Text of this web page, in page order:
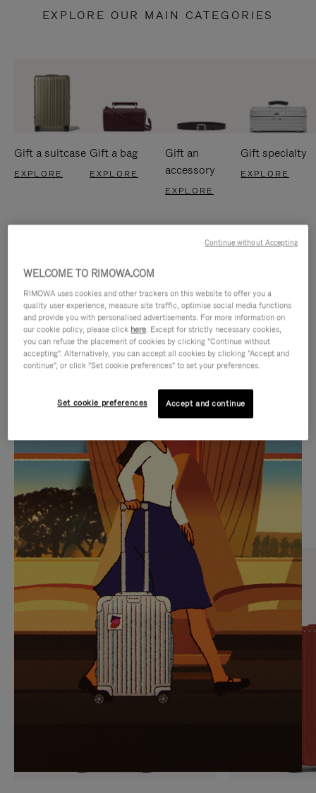
EXPLORE OUR MAIN CATEGORIES
Gift a suitcase
EXPLORE
Gift a bag
EXPLORE
Gift an
accessory
EXPLORE
Gift specialty
EXPLORE
IS
PLAYED,
PLEASE
PRESS
TO
PAUSE
IT
IS
MUTED,
PLEASE
PRESS
TO
UNMUTE
IT
CURATED GIFT SELECTIONS
Find the perfect companion
for every journey
WELCOME TO RIMOWA.COM
RIMOWA uses cookies and other trackers on this website to offer you a
quality user experience, measure site traffic, optimise social media functions
and provide you with personalised advertisements. For more information on
our cookie policy, please click here. Except for strictly necessary cookies,
you can refuse the placement of cookies by clicking "Continue without
accepting". Alternatively, you can accept all cookies by clicking "Accept and
continue", or click "Set cookie preferences" to set your preferences.
Set cookie preferences Accept and continue
Continue without Accepting